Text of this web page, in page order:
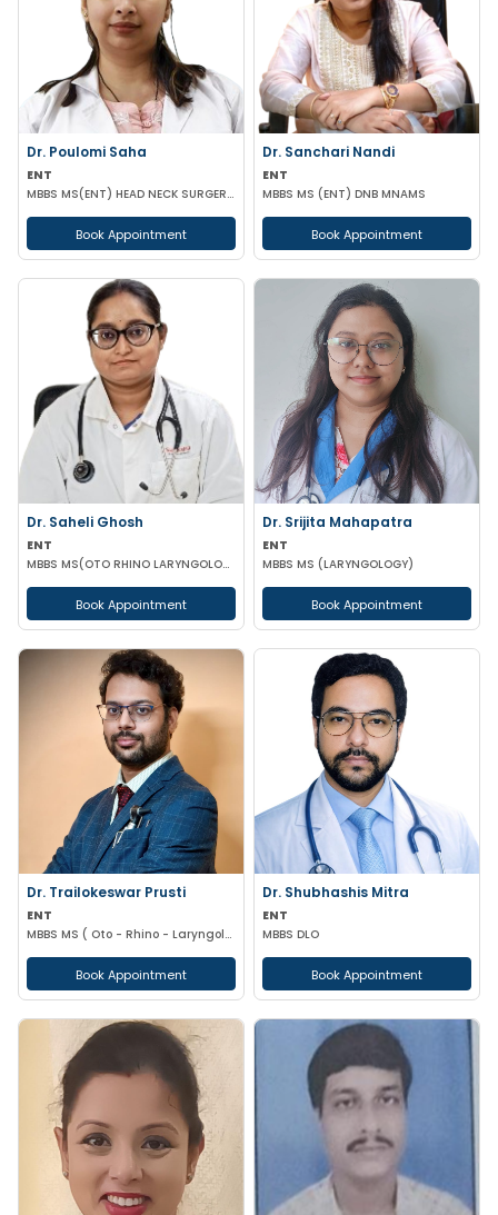
Dr. Poulomi Saha
ENT
MBBS MS(ENT) HEAD NECK SURGERY (IPGMER)
Book Appointment
Dr. Sanchari Nandi
ENT
MBBS MS (ENT) DNB MNAMS
Book Appointment
Dr. Saheli Ghosh
ENT
MBBS MS(OTO RHINO LARYNGOLOGY)
Book Appointment
Dr. Srijita Mahapatra
ENT
MBBS MS (LARYNGOLOGY)
Book Appointment
Dr. Trailokeswar Prusti
ENT
MBBS MS ( Oto - Rhino - Laryngology )
Book Appointment
Dr. Shubhashis Mitra
ENT
MBBS DLO
Book Appointment